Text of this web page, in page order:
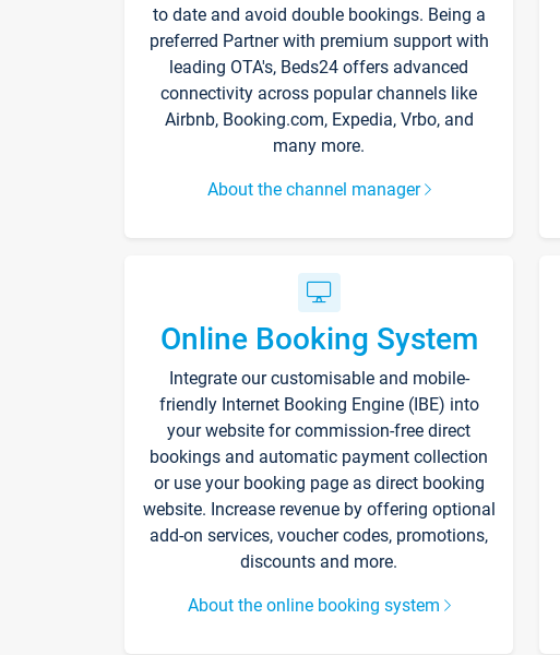
to date and avoid double bookings. Being a
preferred Partner with premium support with
leading OTA's, Beds24 offers advanced
connectivity across popular channels like
Airbnb, Booking.com, Expedia, Vrbo, and
many more.
About the channel manager
Online Booking System
Integrate our customisable and mobile-
friendly Internet Booking Engine (IBE) into
your website for commission-free direct
bookings and automatic payment collection
or use your booking page as direct booking
website. Increase revenue by offering optional
add-on services, voucher codes, promotions,
discounts and more.
About the online booking system